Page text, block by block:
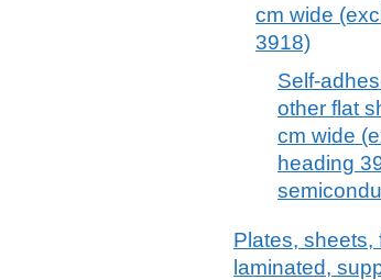
cm wide
3918)
Self-
other flat
cm wide
heading
Plates, sheets,
laminated,